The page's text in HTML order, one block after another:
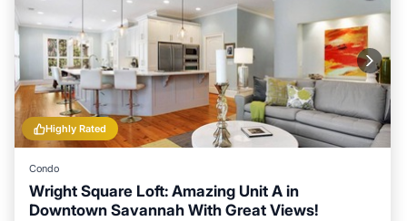
Highly Rated
Condo
Wright Square Loft: Amazing Unit A in
Downtown Savannah With Great Views!